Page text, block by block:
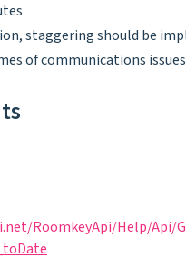
staggering should be
of communications issues
RoomkeyApi/Help/Api/